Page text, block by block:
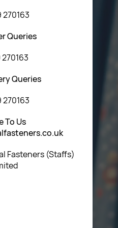
270163
Queries
Queries
270163
To Us
Fasteners (Staffs)